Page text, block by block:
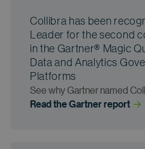
Collibra has been
Leader for the second
in the Gartner® Magic
Data and Analytics
Platforms
See why Gartner named
Read the Gartner report